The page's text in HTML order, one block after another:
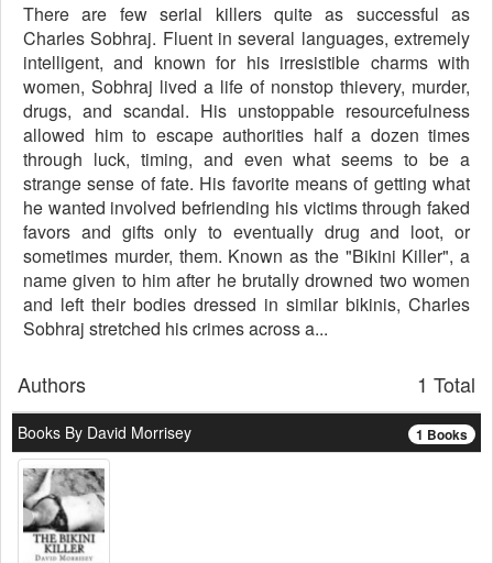
There are few serial killers quite as successful as
Charles Sobhraj. Fluent in several languages, extremely
intelligent, and known for his irresistible charms with
women, Sobhraj lived a life of nonstop thievery, murder,
drugs, and scandal. His unstoppable resourcefulness
allowed him to escape authorities half a dozen times
through luck, timing, and even what seems to be a
strange sense of fate. His favorite means of getting what
he wanted involved befriending his victims through faked
favors and gifts only to eventually drug and loot, or
sometimes murder, them. Known as the "Bikini Killer", a
name given to him after he brutally drowned two women
and left their bodies dressed in similar bikinis, Charles
Sobhraj stretched his crimes across a...
1 Total
Authors
1 Books
Books By David Morrisey